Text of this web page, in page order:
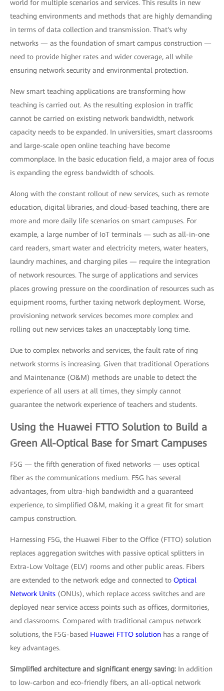
world for multiple scenarios and services. This results in new
teaching environments and methods that are highly demanding
in terms of data collection and transmission. That's why
networks — as the foundation of smart campus construction —
need to provide higher rates and wider coverage, all while
ensuring network security and environmental protection.
New smart teaching applications are transforming how
teaching is carried out. As the resulting explosion in traffic
cannot be carried on existing network bandwidth, network
capacity needs to be expanded. In universities, smart classrooms
and large-scale open online teaching have become
commonplace. In the basic education field, a major area of focus
is expanding the egress bandwidth of schools.
Along with the constant rollout of new services, such as remote
education, digital libraries, and cloud-based teaching, there are
more and more daily life scenarios on smart campuses. For
example, a large number of IoT terminals — such as all-in-one
card readers, smart water and electricity meters, water heaters,
laundry machines, and charging piles — require the integration
of network resources. The surge of applications and services
places growing pressure on the coordination of resources such as
equipment rooms, further taxing network deployment. Worse,
provisioning network services becomes more complex and
rolling out new services takes an unacceptably long time.
Due to complex networks and services, the fault rate of ring
network storms is increasing. Given that traditional Operations
and Maintenance (O&M) methods are unable to detect the
experience of all users at all times, they simply cannot
guarantee the network experience of teachers and students.
Using the Huawei FTTO Solution to Build a
Green All-Optical Base for Smart Campuses
F5G — the fifth generation of fixed networks — uses optical
fiber as the communications medium. F5G has several
advantages, from ultra-high bandwidth and a guaranteed
experience, to simplified O&M, making it a great fit for smart
campus construction.
Harnessing F5G, the Huawei Fiber to the Office (FTTO) solution
replaces aggregation switches with passive optical splitters in
Extra-Low Voltage (ELV) rooms and other public areas. Fibers
are extended to the network edge and connected to Optical
Network Units (ONUs), which replace access switches and are
deployed near service access points such as offices, dormitories,
and classrooms. Compared with traditional campus network
solutions, the F5G-based Huawei FTTO solution has a range of
key advantages.
Simplified architecture and significant energy saving: In addition
to low-carbon and eco-friendly fibers, an all-optical network